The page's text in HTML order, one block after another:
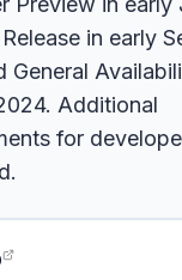
in early
General
Additional
for